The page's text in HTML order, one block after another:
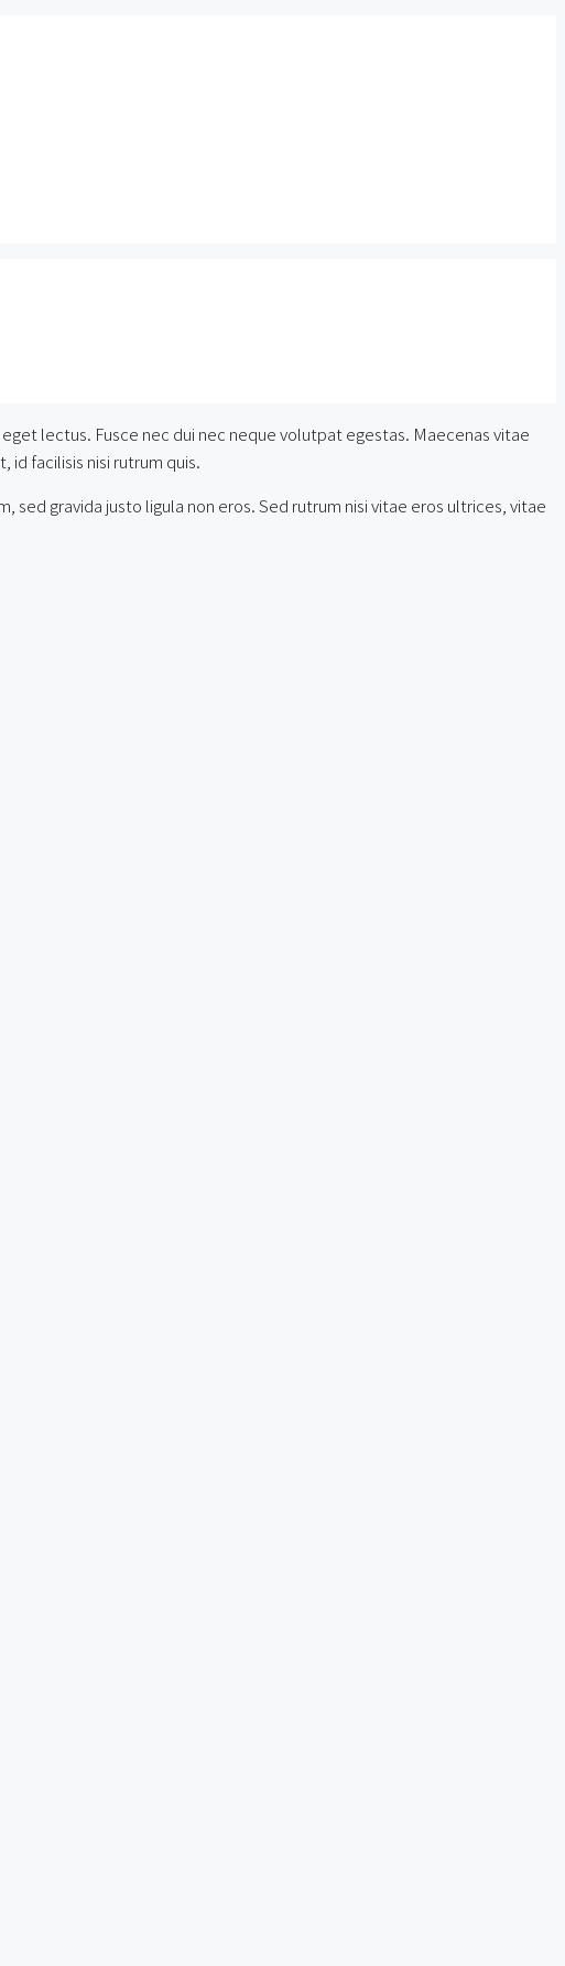
lectus. Fusce nec dui nec neque volutpat egestas. Maecenas vitae
facilisis nisi rutrum quis.
gravida justo ligula non eros. Sed rutrum nisi vitae eros ultrices, vitae